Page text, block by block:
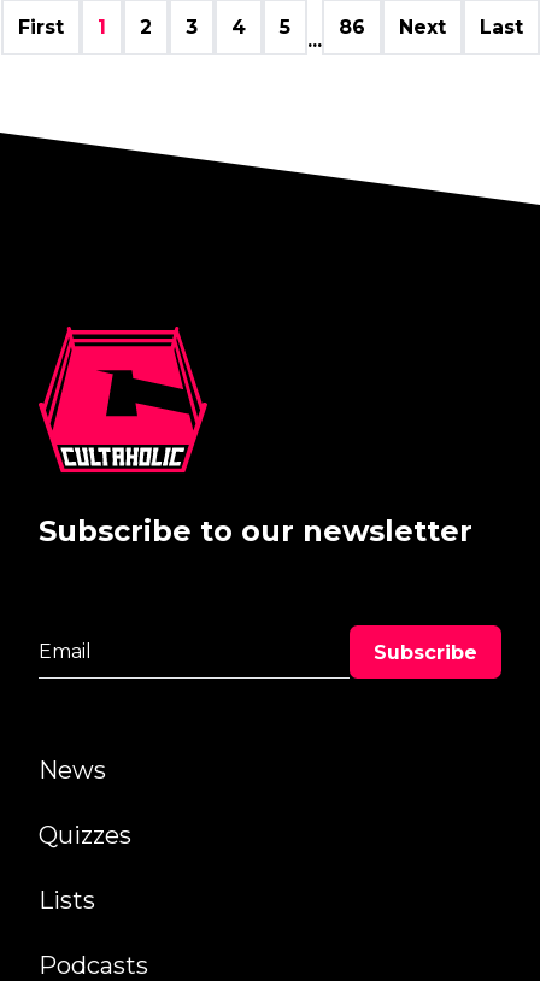
First 1 2 3 4 5
...
86 Next Last
News
Quizzes
Lists
Podcasts
Subscribe to our newsletter